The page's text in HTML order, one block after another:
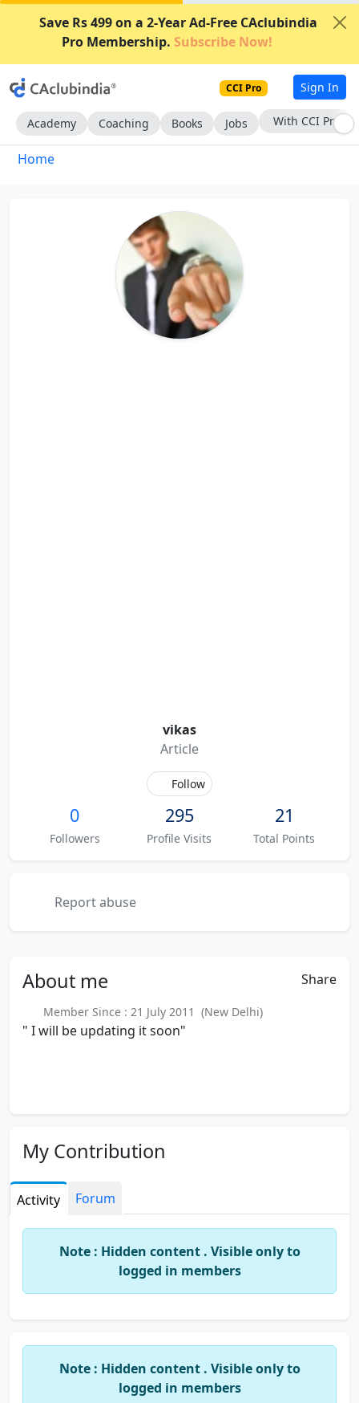
Save Rs 499 on a 2-Year Ad-Free CAclubindia
Pro Membership. Subscribe Now!
CCI Pro Sign In
Academy Coaching Books Jobs With CCI Pro
Home
vikas
Article
Follow
0
Followers
295
Profile Visits
21
Total Points
Report abuse
About me Share
Member Since : 21 July 2011 (New Delhi)
" I will be updating it soon"
My Contribution
Activity Forum
Note : Hidden content . Visible only to
logged in members
Note : Hidden content . Visible only to
logged in members